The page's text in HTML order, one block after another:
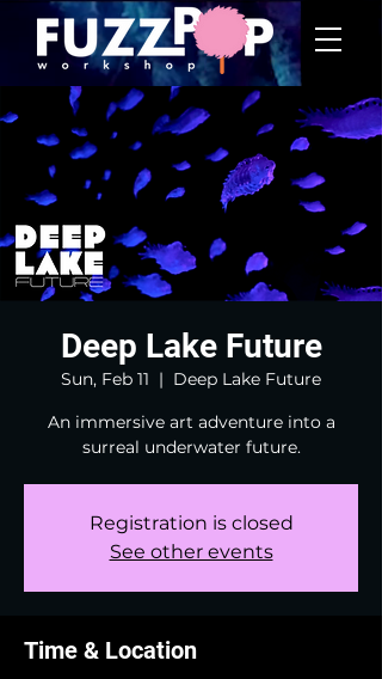
Deep Lake Future
Sun, Feb 11
  |
Deep Lake Future
An immersive art adventure into a
surreal underwater future.
Registration is closed
See other events
Time & Location